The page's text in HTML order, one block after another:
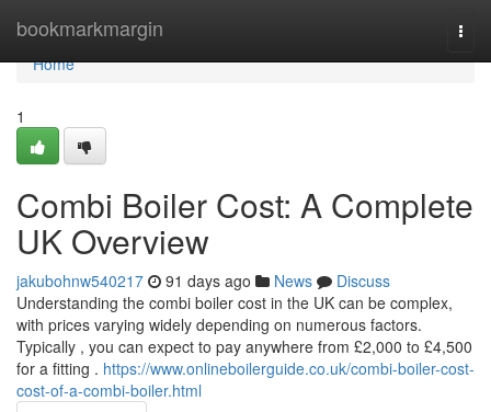
bookmarkmargin
Home
Home
1
Combi Boiler Cost: A Complete
UK Overview
jakubohnw540217 91 days ago News
Discuss
Understanding the combi boiler cost in the UK can be complex,
with prices varying widely depending on numerous factors.
Typically , you can expect to pay anywhere from £2,000 to £4,500
for a fitting . https://www.onlineboilerguide.co.uk/combi-boiler-cost-
cost-of-a-combi-boiler.html